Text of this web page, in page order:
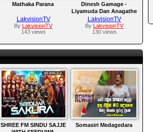
Mathaka Parana
LakvisionTV
By LakvisionTV
143 views
Dinesh Gamage -
Liyamuda Dan Anagathe
LakvisionTV
By LakvisionTV
130 views
SHREE FM SINDU SAJJE
Somasiri Medagedara